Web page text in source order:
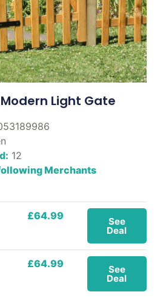
Light Gate
12
Merchants
£64.99 See
Deal
£64.99 See
Deal